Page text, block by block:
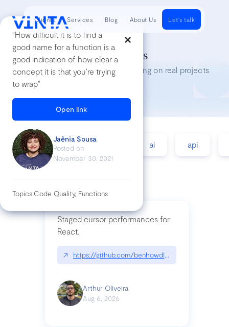
"How difficult it is to find a
good name for a function is a
good indication of how clear a
concept it is that you’re trying
to wrap"
Open link
Jaênia Sousa
Posted on
November 30, 2021
Topics:Code Quality, Functions
Tech Insights
Lessons we’ve learned while working on real projects
accessibility ai api
Staged cursor performances for
React.
↗ https://github.com/benhowdle89/
Arthur Oliveira
Aug 6, 2026
Clients Services Blog About Us Let's talk